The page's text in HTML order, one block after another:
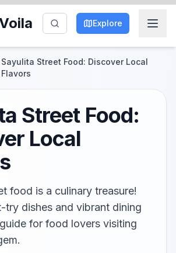
Explore
Sayulita Street Food: Discover Local
Flavors
Street Food:
Local
food is a culinary treasure!
try dishes and vibrant dining
for food lovers visiting